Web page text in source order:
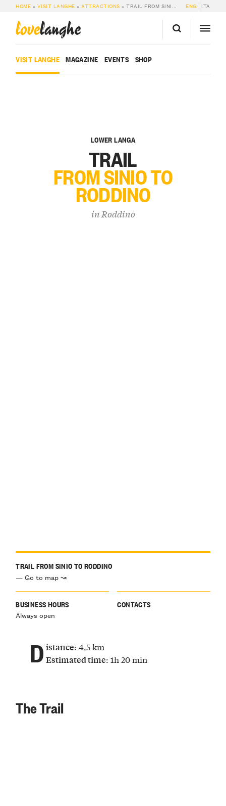
HOME » VISIT LANGHE »ATTRACTIONS »TRAIL FROM SINIO TO RODDINO ENG ITA
lovelanghe
VISIT LANGHE MAGAZINE EVENTS SHOP
LOWER LANGA
TRAIL
FROM SINIO TO
RODDINO
inRoddino
TRAIL FROM SINIO TO RODDINO
— Go to map ↝
BUSINESS HOURS
Always open
CONTACTS
D istance: 4,5 km
Estimated time: 1h 20 min
The Trail